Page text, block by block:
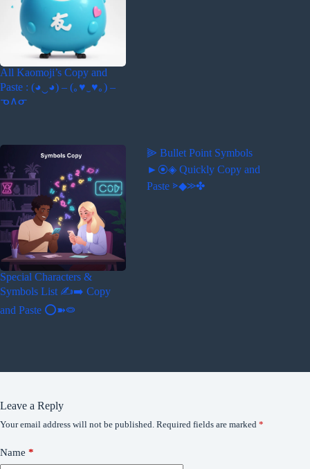
All Kaomoji’s Copy and
Paste : (◕‿◕) – (｡♥‿♥｡) –
ᓀ∧ᓂ
Special Characters &
Symbols List ✍️➡️ Copy
and Paste ⭕➽⭖
⫸ Bullet Point Symbols
►⦿◈ Quickly Copy and
Paste ⋗◆≫✤
Leave a Reply
Your email address will not be published. Required fields are marked *
Name *